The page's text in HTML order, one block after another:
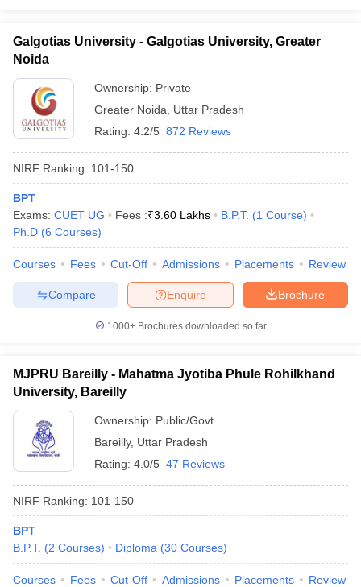
Galgotias University - Galgotias University, Greater
Noida
Ownership: Private
Greater Noida
Uttar Pradesh
Rating: 4.2/5 872 Reviews
NIRF Ranking: 101-150
BPT
Exams: CUET UG Fees :₹3.60 Lakhs B.P.T. (1 Course)
Ph.D (6 Courses)
Courses Fees Cut-Off Admissions Placements Review
Brochure
Enquire
Compare
1000+Brochures downloaded so far
MJPRU Bareilly - Mahatma Jyotiba Phule Rohilkhand
University, Bareilly
Ownership: Public/Govt
Bareilly, Uttar Pradesh
Rating: 4.0/5 47 Reviews
NIRF Ranking: 101-150
BPT
B.P.T. (2 Courses) Diploma (30 Courses)
Courses Fees Cut-Off Admissions Placements Review